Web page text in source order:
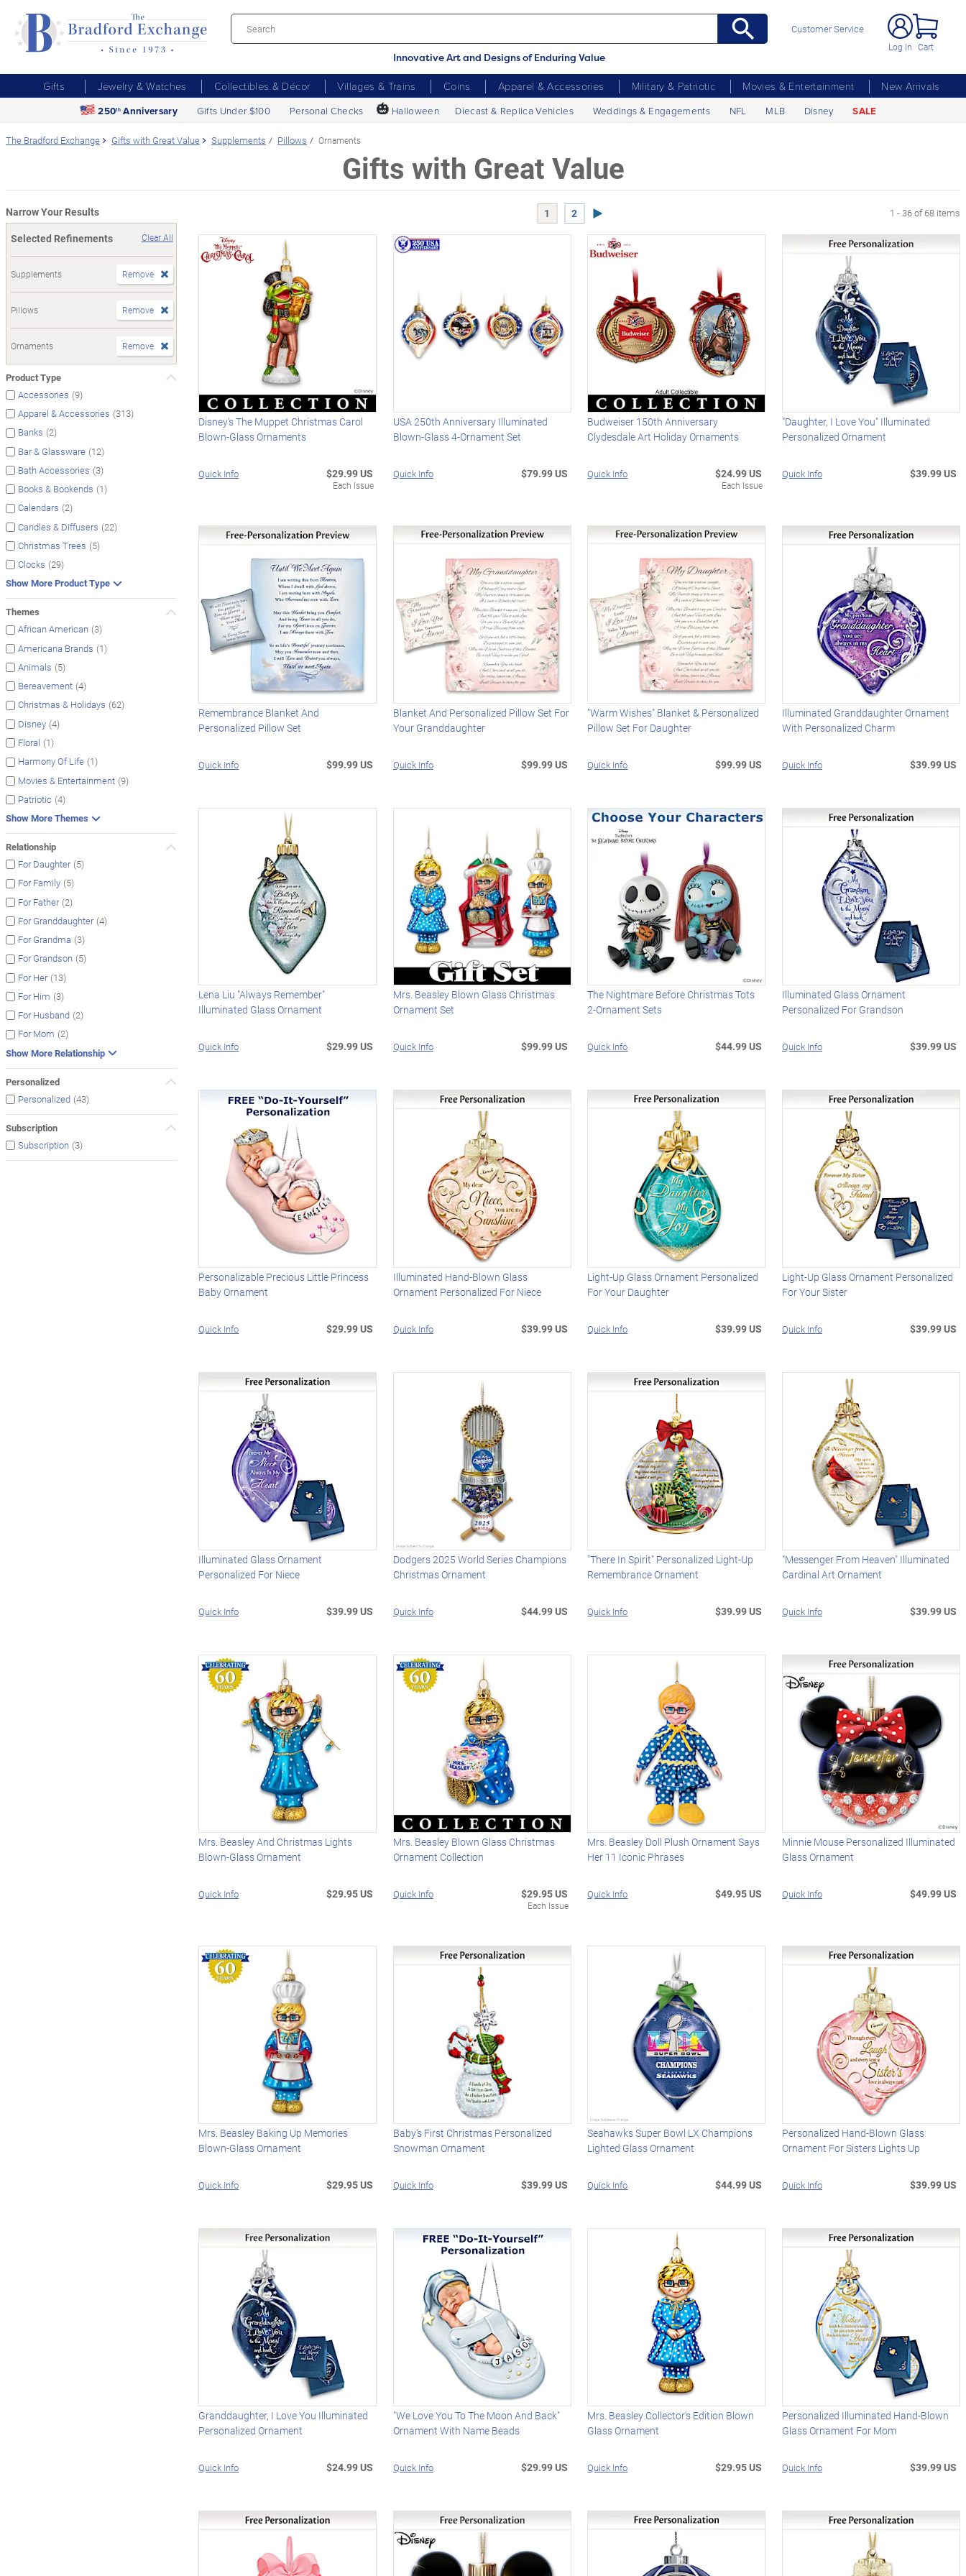
Innovative Art and Designs of Enduring Value
Customer Service
Log In Cart
Gifts Jewelry & Watches Collectibles & Décor Villages & Trains Coins Apparel & Accessories Military & Patriotic Movies & Entertainment
New Arrivals
250th Anniversary Gifts Under $100 Personal Checks 🎃 Halloween Diecast & Replica Vehicles Weddings & Engagements NFL MLB Disney SALE
The Bradford Exchange Gifts with Great Value Supplements Pillows Ornaments
Gifts with Great Value
Narrow Your Results
Selected Refinements
Clear All
Supplements Remove
Pillows Remove
Ornaments Remove
Product Type
Accessories (9)
Apparel & Accessories (313)
Banks (2)
Bar & Glassware (12)
Bath Accessories (3)
Books & Bookends (1)
Calendars (2)
Candles & Diffusers (22)
Christmas Trees (5)
Clocks (29)
Show More Product Type
Themes
African American (3)
Americana Brands (1)
Animals (5)
Bereavement (4)
Christmas & Holidays (62)
Disney (4)
Floral (1)
Harmony Of Life (1)
Movies & Entertainment (9)
Patriotic (4)
Show More Themes
Relationship
For Daughter (5)
For Family (5)
For Father (2)
For Granddaughter (4)
For Grandma (3)
For Grandson (5)
For Her (13)
For Him (3)
For Husband (2)
For Mom (2)
Show More Relationship
Personalized
Personalized (43)
Subscription
Subscription (3)
1 2 Next Page 1 - 36 of 68 items
Disney's The Muppet Christmas Carol
Blown-Glass Ornaments
Quick Info $29.99 US
Each Issue
USA 250th Anniversary Illuminated
Blown-Glass 4-Ornament Set
Quick Info $79.99 US
Budweiser 150th Anniversary
Clydesdale Art Holiday Ornaments
Quick Info $24.99 US
Each Issue
"Daughter, I Love You" Illuminated
Personalized Ornament
Quick Info $39.99 US
Remembrance Blanket And
Personalized Pillow Set
Quick Info $99.99 US
Blanket And Personalized Pillow Set For
Your Granddaughter
Quick Info $99.99 US
"Warm Wishes" Blanket & Personalized
Pillow Set For Daughter
Quick Info $99.99 US
Illuminated Granddaughter Ornament
With Personalized Charm
Quick Info $39.99 US
Lena Liu "Always Remember"
Illuminated Glass Ornament
Quick Info $29.99 US
Mrs. Beasley Blown Glass Christmas
Ornament Set
Quick Info $99.99 US
The Nightmare Before Christmas Tots
2-Ornament Sets
Quick Info $44.99 US
Illuminated Glass Ornament
Personalized For Grandson
Quick Info $39.99 US
Personalizable Precious Little Princess
Baby Ornament
Quick Info $29.99 US
Illuminated Hand-Blown Glass
Ornament Personalized For Niece
Quick Info $39.99 US
Light-Up Glass Ornament Personalized
For Your Daughter
Quick Info $39.99 US
Light-Up Glass Ornament Personalized
For Your Sister
Quick Info $39.99 US
Illuminated Glass Ornament
Personalized For Niece
Quick Info $39.99 US
Dodgers 2025 World Series Champions
Christmas Ornament
Quick Info $44.99 US
"There In Spirit" Personalized Light-Up
Remembrance Ornament
Quick Info $39.99 US
"Messenger From Heaven" Illuminated
Cardinal Art Ornament
Quick Info $39.99 US
Mrs. Beasley And Christmas Lights
Blown-Glass Ornament
Quick Info $29.95 US
Mrs. Beasley Blown Glass Christmas
Ornament Collection
Quick Info $29.95 US
Each Issue
Mrs. Beasley Doll Plush Ornament Says
Her 11 Iconic Phrases
Quick Info $49.95 US
Minnie Mouse Personalized Illuminated
Glass Ornament
Quick Info $49.99 US
Mrs. Beasley Baking Up Memories
Blown-Glass Ornament
Quick Info $29.95 US
Baby's First Christmas Personalized
Snowman Ornament
Quick Info $39.99 US
Seahawks Super Bowl LX Champions
Lighted Glass Ornament
Quick Info $44.99 US
Personalized Hand-Blown Glass
Ornament For Sisters Lights Up
Quick Info $39.99 US
Granddaughter, I Love You Illuminated
Personalized Ornament
Quick Info $24.99 US
"We Love You To The Moon And Back"
Ornament With Name Beads
Quick Info $29.99 US
Mrs. Beasley Collector's Edition Blown
Glass Ornament
Quick Info $29.95 US
Personalized Illuminated Hand-Blown
Glass Ornament For Mom
Quick Info $39.99 US